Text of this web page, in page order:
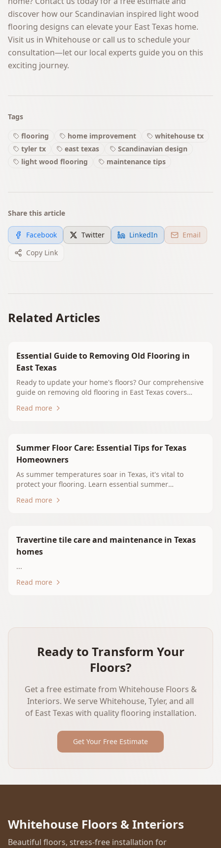
discover how our Scandinavian inspired light wood
flooring designs can elevate your East Texas home.
Visit us in Whitehouse or call us to schedule your
consultation—let our local experts guide you on this
exciting journey.
Tags
flooring home improvement
whitehouse tx
tyler tx
east texas
Scandinavian design
light wood flooring
maintenance tips
Share this article
Facebook Twitter LinkedIn
Email
Copy Link
Related Articles
Essential Guide to Removing Old Flooring in
East Texas
Ready to update your home's floors? Our comprehensive
guide on removing old flooring in East Texas covers
Whether you're tackling carpet, hardwood, tile, or vinyl,
Read more
Summer Floor Care: Essential Tips for Texas
Homeowners
As summer temperatures soar in Texas, it's vital to
protect your flooring. Learn essential summer
Discover how to keep your floors beautiful and durable
Read more
Travertine tile care and maintenance in Texas
homes
...
Read more
Ready to Transform Your
Floors?
Get a free estimate from Whitehouse Floors &
Interiors. We serve Whitehouse, Tyler, and all
of East Texas with quality flooring installation.
Get Your Free Estimate
Whitehouse Floors & Interiors
Beautiful floors, stress-free installation for